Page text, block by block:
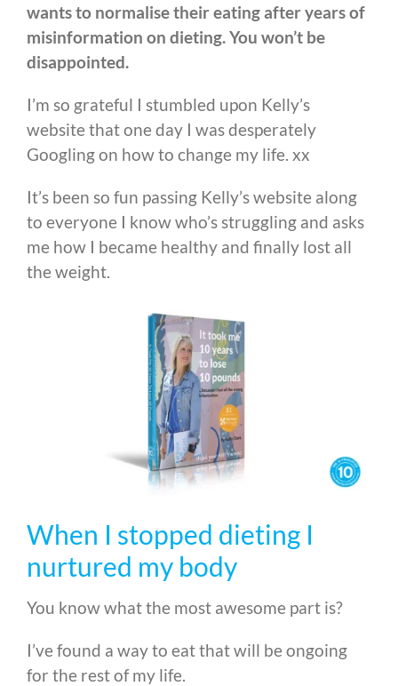
wants to normalise their eating after years of
misinformation on dieting. You won’t be
disappointed.
I’m so grateful I stumbled upon Kelly’s
website that one day I was desperately
Googling on how to change my life. xx
It’s been so fun passing Kelly’s website along
to everyone I know who’s struggling and asks
me how I became healthy and finally lost all
the weight.
When I stopped dieting I
nurtured my body
You know what the most awesome part is?
I’ve found a way to eat that will be ongoing
for the rest of my life.